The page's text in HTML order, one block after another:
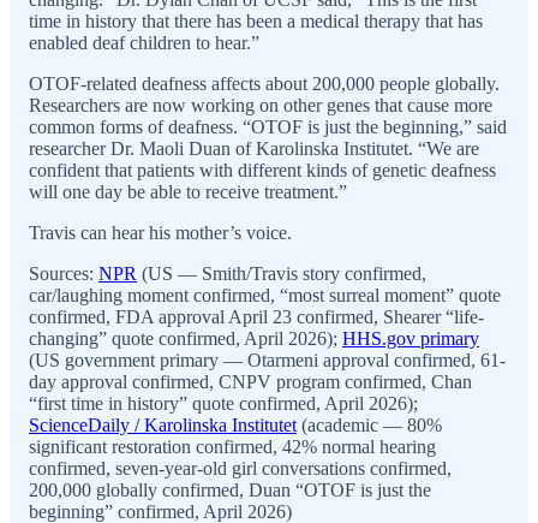
time in history that there has been a medical therapy that has
enabled deaf children to hear.”
OTOF-related deafness affects about 200,000 people globally.
Researchers are now working on other genes that cause more
common forms of deafness. “OTOF is just the beginning,” said
researcher Dr. Maoli Duan of Karolinska Institutet. “We are
confident that patients with different kinds of genetic deafness
will one day be able to receive treatment.”
Travis can hear his mother’s voice.
Sources: NPR (US — Smith/Travis story confirmed,
car/laughing moment confirmed, “most surreal moment” quote
confirmed, FDA approval April 23 confirmed, Shearer “life-
changing” quote confirmed, April 2026); HHS.gov primary
(US government primary — Otarmeni approval confirmed, 61-
day approval confirmed, CNPV program confirmed, Chan
“first time in history” quote confirmed, April 2026);
ScienceDaily / Karolinska Institutet (academic — 80%
significant restoration confirmed, 42% normal hearing
confirmed, seven-year-old girl conversations confirmed,
200,000 globally confirmed, Duan “OTOF is just the
beginning” confirmed, April 2026)